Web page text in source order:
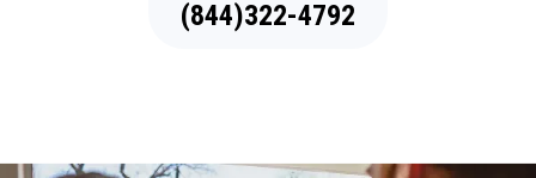
(844)322-4792